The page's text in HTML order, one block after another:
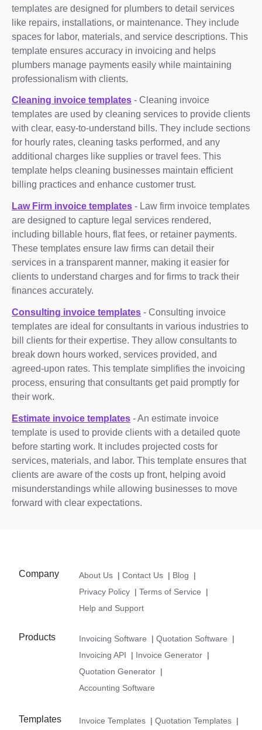
templates are designed for plumbers to detail services
like repairs, installations, or maintenance. They include
spaces for labor, materials, and service descriptions. This
template ensures accuracy in invoicing and helps
plumbers manage payments easily while maintaining
professionalism with clients.
Cleaning invoice templates - Cleaning invoice
templates are used by cleaning services to provide clients
with clear, easy-to-understand bills. They include sections
for hourly rates, cleaning tasks performed, and any
additional charges like supplies or travel fees. This
template helps cleaning businesses maintain efficient
billing practices and enhance customer trust.
Law Firm invoice templates - Law firm invoice templates
are designed to capture legal services rendered,
including billable hours, flat fees, or retainer payments.
These templates ensure law firms can detail their
services in a transparent manner, making it easier for
clients to understand charges and for firms to track their
finances accurately.
Consulting invoice templates - Consulting invoice
templates are ideal for consultants in various industries to
bill clients for their expertise. They allow consultants to
break down hours worked, services provided, and
agreed-upon rates. This template simplifies the invoicing
process, ensuring that consultants get paid promptly for
their work.
Estimate invoice templates - An estimate invoice
template is used to provide clients with a detailed quote
before starting work. It includes projected costs for
services, materials, and labor. This template ensures that
clients are aware of the costs up front, helping avoid
misunderstandings while allowing businesses to move
forward with clear expectations.
Company About Us | Contact Us | Blog
|
Privacy Policy | Terms of Service
|
Help and Support
Products Invoicing Software | Quotation Software
|
Invoicing API
| Invoice Generator |
Quotation Generator |
Accounting Software
Templates Invoice Templates | Quotation Templates |